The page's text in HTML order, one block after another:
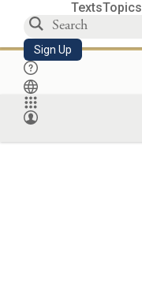
TextsTopics
Sign Up